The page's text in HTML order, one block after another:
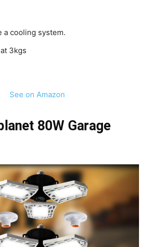
a cooling system.
3kgs
See on Amazon
80W Garage